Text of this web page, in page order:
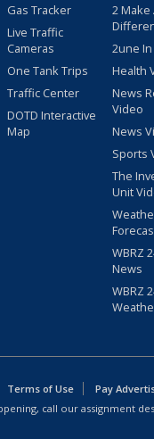
Gas Tracker
Live Traffic
Cameras
One Tank Trips
Traffic Center
DOTD Interactive
Map
2 Make
2une
Health
News
Video
News
Sports
The
Unit
WBRZ
News
WBRZ
Terms of Use
Pay
call our assignment